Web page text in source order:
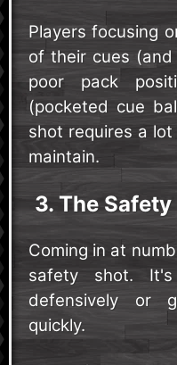
Players focusing
of their cues
poor pack
(pocketed cue
shot requires a
maintain.
3. The
Coming in at
safety shot.
defensively or
quickly.